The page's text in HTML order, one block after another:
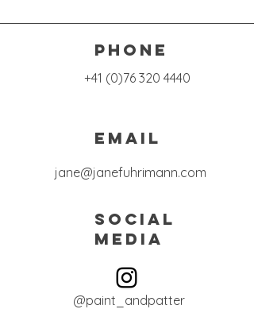
Phone
+41 (0)76 320 4440
Email
jane@janefuhrimann.com
Social
Media
@paint_andpatter